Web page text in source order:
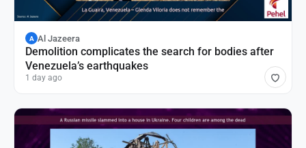
A Al Jazeera
Demolition complicates the search for bodies after
Venezuela’s earthquakes
1 day ago